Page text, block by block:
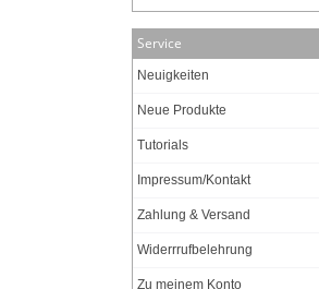
Service
Neuigkeiten
Neue Produkte
Tutorials
Impressum/Kontakt
Zahlung & Versand
Widerrrufbelehrung
Zu meinem Konto